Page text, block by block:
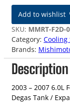
-
7
6
.
0
L
P
o
w
Add to wishlist
SKU: MMRT-F2D-
Category: Cooling
Brands:
Description
2003 – 2007 6.0L
Degas Tank /